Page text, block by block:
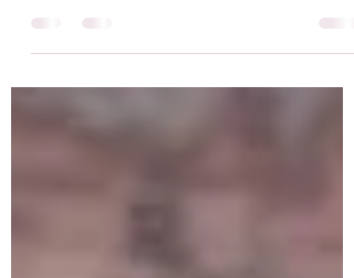
dispelling the stigma of mental health.
History of...